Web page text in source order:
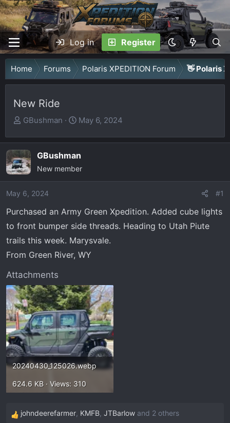
Log in Register
Home Forums Polaris XPEDITION Forum 👋 Polaris
New Ride
T
r
e
a
d
s
t
r
t
e
GBushman
S
a
r
t
d
e
May 6, 2024
GBushman
New member
May 6, 2024 #1
Purchased an Army Green Xpedition. Added cube lights
to front bumper side threads. Heading to Utah Piute
trails this week. Marysvale.
From Green River, WY
Attachments
20240430_125026.webp
624.6 KB · Views: 310
R
johndeerefarmer, KMFB, JTBarlow and 2 others